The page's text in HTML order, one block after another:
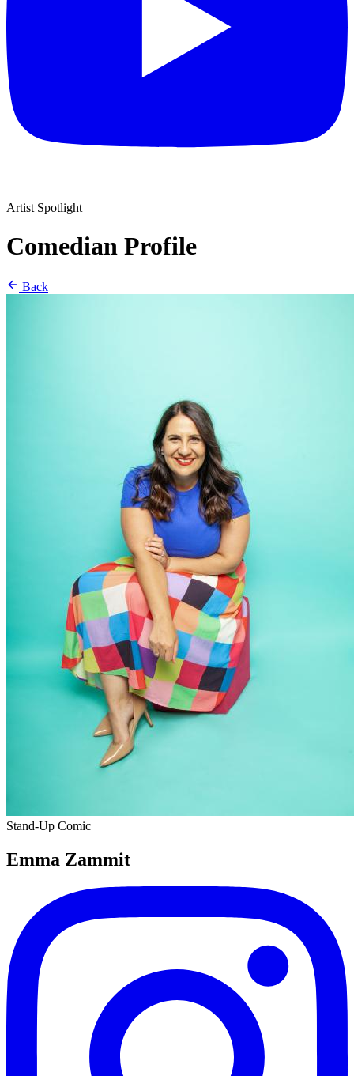
Artist Spotlight
Comedian Profile
Back
Stand-Up Comic
Emma Zammit